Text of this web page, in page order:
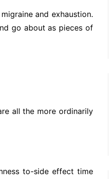
and exhaustion.
go about as pieces of
all the more ordinarily
to-side effect time